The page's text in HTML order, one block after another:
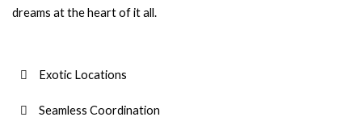
dreams at the heart of it all.
Exotic Locations
Seamless Coordination